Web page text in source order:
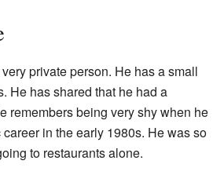
private person. He has a small
He has shared that he had a
remembers being very shy when he
in the early 1980s. He was so
to restaurants alone.